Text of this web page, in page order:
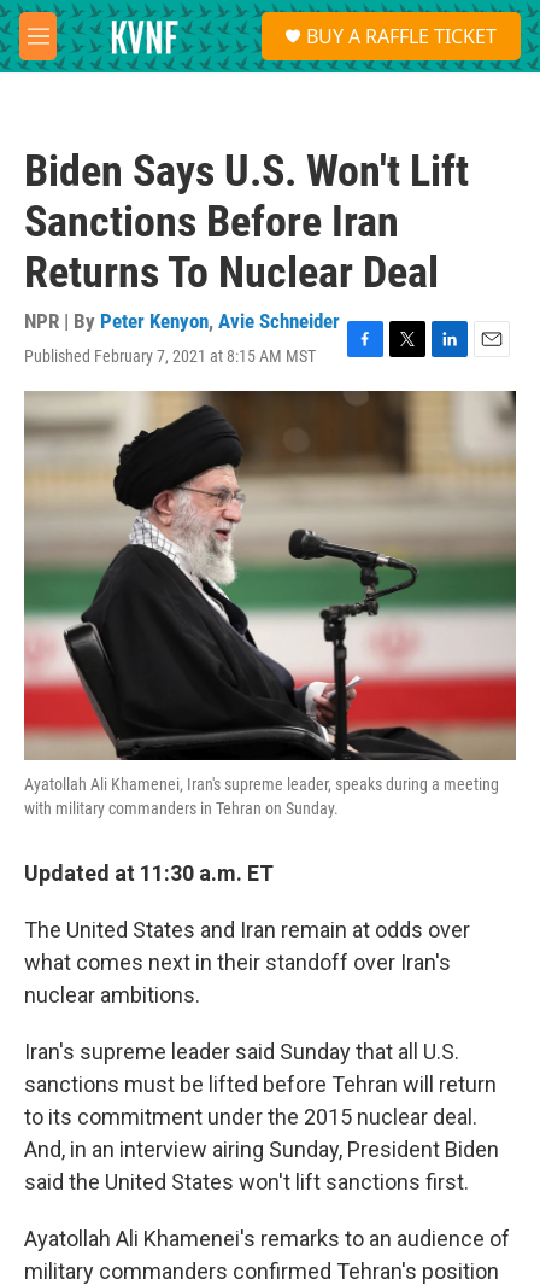
Skip to main content
M
e
S
e
a
BUY A RAFFLE TICKET
Biden Says U.S. Won't Lift
Sanctions Before Iran
Returns To Nuclear Deal
NPR | By Peter Kenyon, Avie Schneider
Published February 7, 2021 at 8:15 AM MST
F
a
c
b
o
T
w
e
L
i
d
E
m
l
Ayatollah Ali Khamenei, Iran's supreme leader, speaks during a meeting
with military commanders in Tehran on Sunday.
Updated at 11:30 a.m. ET
The United States and Iran remain at odds over
what comes next in their standoff over Iran's
nuclear ambitions.
Iran's supreme leader said Sunday that all U.S.
sanctions must be lifted before Tehran will return
to its commitment under the 2015 nuclear deal.
And, in an interview airing Sunday, President Biden
said the United States won't lift sanctions first.
Ayatollah Ali Khamenei's remarks to an audience of
military commanders confirmed Tehran's position